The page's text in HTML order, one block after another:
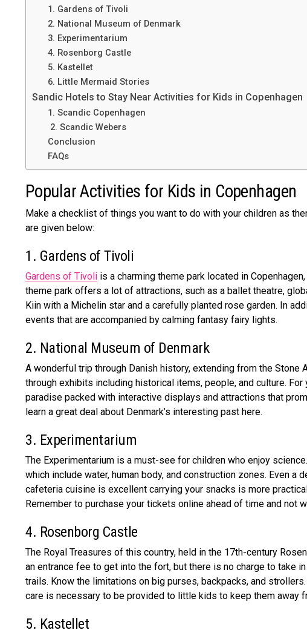
1. Gardens of Tivoli
2. National Museum of Denmark
3. Experimentarium
4. Rosenborg Castle
5. Kastellet
6. Little Mermaid Stories
Sandic Hotels to Stay Near Activities for Kids in Copenhagen
1. Scandic Copenhagen
2. Scandic Webers
Conclusion
FAQs
Popular Activities for Kids in Copenhagen
Make a checklist of things you want to do with your children as
are given below:
1. Gardens of Tivoli
Gardens of Tivoli is a charming theme park located in
theme park offers a lot of attractions, such as a ballet theatre,
Kiin with a Michelin star and a carefully planted rose garden. In
events that are accompanied by calming fantasy fairy lights.
2. National Museum of Denmark
A wonderful trip through Danish history, extending from the
through exhibits including historical items, people, and culture.
paradise packed with interactive displays and attractions that
learn a great deal about Denmark’s interesting past here.
3. Experimentarium
The Experimentarium is a must-see for children who enjoy
which include water, human body, and construction zones. Even
cafeteria cuisine is excellent carrying your snacks is more
Remember to purchase your tickets online ahead of time and not
4. Rosenborg Castle
The Royal Treasures of this country, held in the 17th-century
an entrance fee to get into the fort, but there is no charge to take
trails. Know the limitations on big purses, backpacks, and
care is necessary to be provided to little kids to keep them away
5. Kastellet